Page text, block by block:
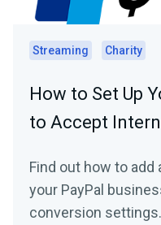
Streaming Charity
How to Set Up
to Accept
Find out how to
your PayPal
conversion settings.